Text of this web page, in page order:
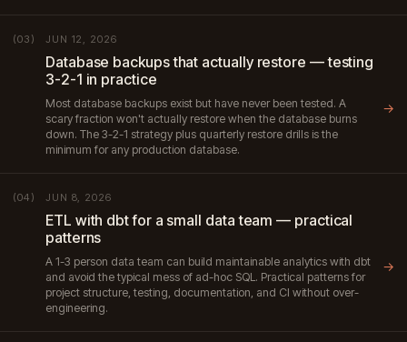
(03) JUN 12, 2026
Database backups that actually restore — testing
3-2-1 in practice
Most database backups exist but have never been tested. A
scary fraction won't actually restore when the database burns
down. The 3-2-1 strategy plus quarterly restore drills is the
minimum for any production database.
→
(04) JUN 8, 2026
ETL with dbt for a small data team — practical
patterns
A 1-3 person data team can build maintainable analytics with dbt
and avoid the typical mess of ad-hoc SQL. Practical patterns for
project structure, testing, documentation, and CI without over-
engineering.
→